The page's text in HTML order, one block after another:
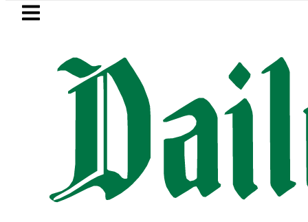
Skip to main content
LATEST
Price falls to Rs327/Litre in